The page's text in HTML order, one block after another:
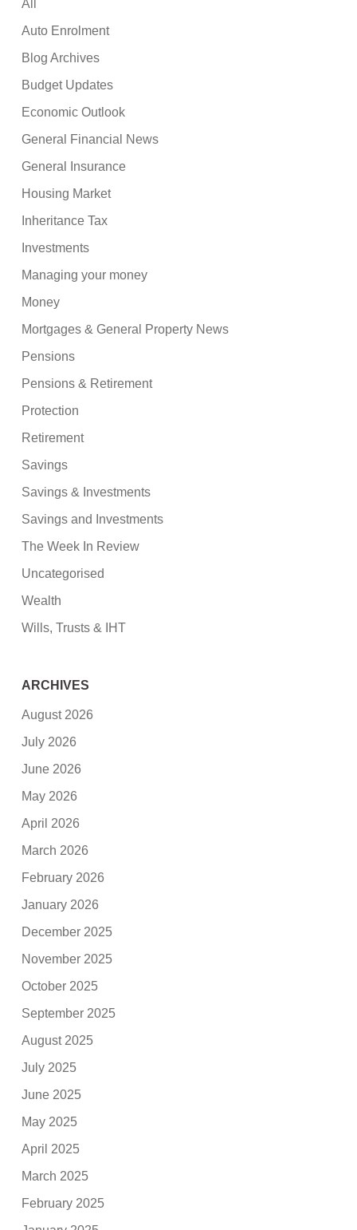
All
Auto Enrolment
Blog Archives
Budget Updates
Economic Outlook
General Financial News
General Insurance
Housing Market
Inheritance Tax
Investments
Managing your money
Money
Mortgages & General Property News
Pensions
Pensions & Retirement
Protection
Retirement
Savings
Savings & Investments
Savings and Investments
The Week In Review
Uncategorised
Wealth
Wills, Trusts & IHT
ARCHIVES
August 2026
July 2026
June 2026
May 2026
April 2026
March 2026
February 2026
January 2026
December 2025
November 2025
October 2025
September 2025
August 2025
July 2025
June 2025
May 2025
April 2025
March 2025
February 2025